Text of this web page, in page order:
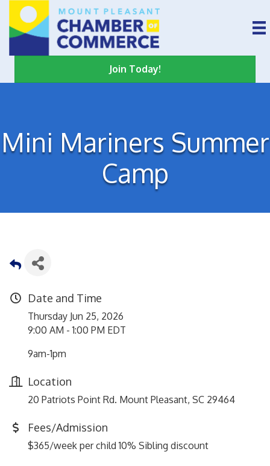
Join Today!
Mini Mariners Summer
Camp
Date and Time
Thursday Jun 25, 2026
9:00 AM - 1:00 PM EDT
9am-1pm
Location
20 Patriots Point Rd. Mount Pleasant, SC 29464
Fees/Admission
$365/week per child 10% Sibling discount